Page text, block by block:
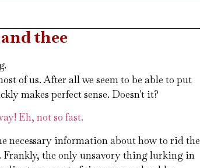
thee
of us. After all we seem to be able to put
makes perfect sense. Doesn't it?
Eh, not so fast.
necessary information about how to rid the
Frankly, the only unsavory thing lurking in